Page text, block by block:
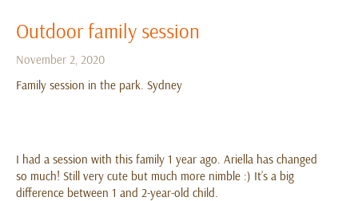
Outdoor family session
November 2, 2020
Family session in the park. Sydney
I had a session with this family 1 year ago. Ariella has changed
so much! Still very cute but much more nimble :) It’s a big
difference between 1 and 2-year-old child.